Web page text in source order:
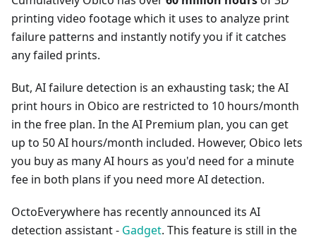
printing video footage which it uses to analyze print
failure patterns and instantly notify you if it catches
any failed prints.
But, AI failure detection is an exhausting task; the AI
print hours in Obico are restricted to 10 hours/month
in the free plan. In the AI Premium plan, you can get
up to 50 AI hours/month included. However, Obico lets
you buy as many AI hours as you'd need for a minute
fee in both plans if you need more AI detection.
OctoEverywhere has recently announced its AI
detection assistant - Gadget. This feature is still in the